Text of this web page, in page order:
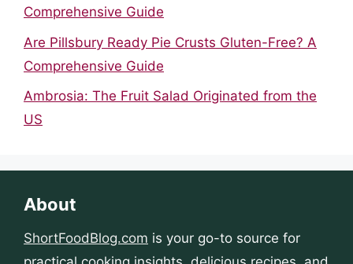
Comprehensive Guide
Are Pillsbury Ready Pie Crusts Gluten-Free? A
Comprehensive Guide
Ambrosia: The Fruit Salad Originated from the
US
About
ShortFoodBlog.com is your go-to source for